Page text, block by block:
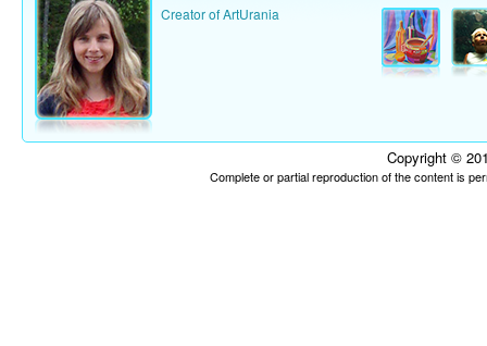
Creator of ArtUrania
Copyright ©
Complete or partial reproduction of the content is